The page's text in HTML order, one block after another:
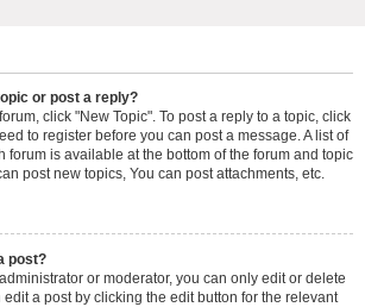
or post a reply?
click "New Topic". To post a reply to a topic, click
to register before you can post a message. A list of
forum is available at the bottom of the forum and topic
post new topics, You can post attachments, etc.
post?
or moderator, you can only edit or delete
a post by clicking the edit button for the relevant